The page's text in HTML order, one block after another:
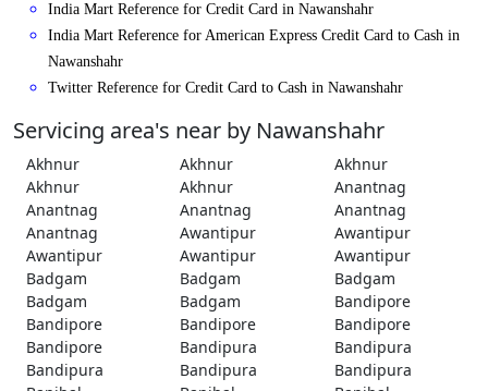
India Mart Reference for Credit Card in Nawanshahr
India Mart Reference for American Express Credit Card to Cash in
Nawanshahr
Twitter Reference for Credit Card to Cash in Nawanshahr
Servicing area's near by Nawanshahr
Akhnur Akhnur
Akhnur
Akhnur
Akhnur
Anantnag
Anantnag
Anantnag
Anantnag
Anantnag
Awantipur
Awantipur
Awantipur
Awantipur
Awantipur
Badgam
Badgam
Badgam
Badgam
Badgam
Bandipore
Bandipore
Bandipore
Bandipore
Bandipore
Bandipura
Bandipura
Bandipura
Bandipura
Bandipura